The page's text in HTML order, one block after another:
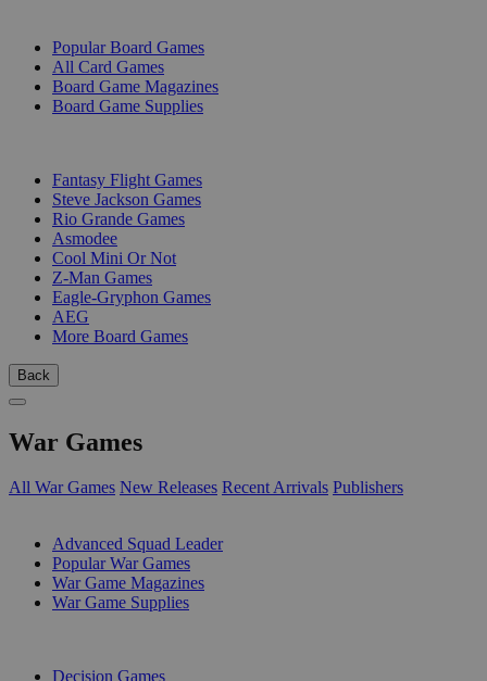
Popular Board Games
All Card Games
Board Game Magazines
Board Game Supplies
Fantasy Flight Games
Steve Jackson Games
Rio Grande Games
Asmodee
Cool Mini Or Not
Z-Man Games
Eagle-Gryphon Games
AEG
More Board Games
Back
War Games
All War Games New Releases Recent Arrivals Publishers
Advanced Squad Leader
Popular War Games
War Game Magazines
War Game Supplies
Decision Games